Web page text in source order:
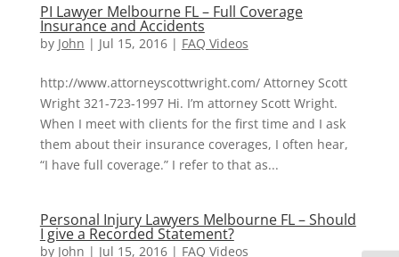
PI Lawyer Melbourne FL – Full Coverage
Insurance and Accidents
by John | Jul 15, 2016| FAQ Videos
http://www.attorneyscottwright.com/ Attorney Scott
Wright 321-723-1997 Hi. I’m attorney Scott Wright.
When I meet with clients for the first time and I ask
them about their insurance coverages, I often hear,
“I have full coverage.” I refer to that as...
Personal Injury Lawyers Melbourne FL – Should
I give a Recorded Statement?
by John | Jul 15, 2016| FAQ Videos